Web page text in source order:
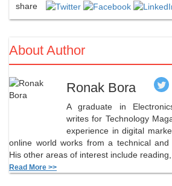
share
About Author
Ronak Bora
A graduate in
writes for Technology
experience in digital
online world works from a technical and
His other areas of interest include reading,
Read More >>